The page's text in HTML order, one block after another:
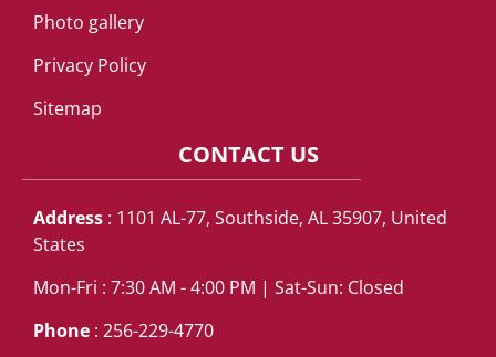
Photo gallery
Privacy Policy
Sitemap
CONTACT US
Address : 1101 AL-77, Southside, AL 35907, United
States
Mon-Fri : 7:30 AM - 4:00 PM | Sat-Sun: Closed
Phone : 256-229-4770